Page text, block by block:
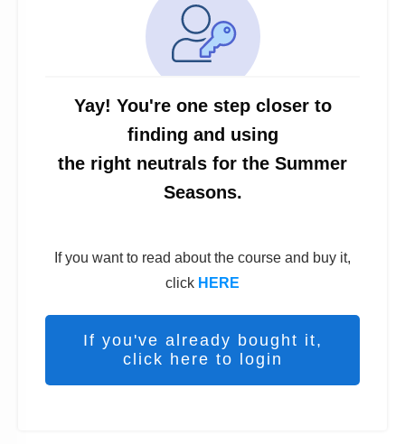
Yay! You're one step closer to
finding and using
the right neutrals for the Summer
Seasons.
If you want to read about the course and buy it,
click HERE
If you've already bought it,
click here to login